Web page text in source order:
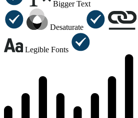
Bigger Text
Desaturate
Legible Fonts